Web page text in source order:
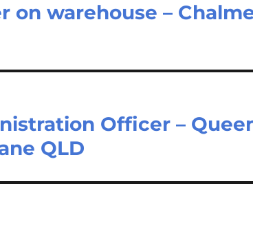
on warehouse –
Officer –
QLD